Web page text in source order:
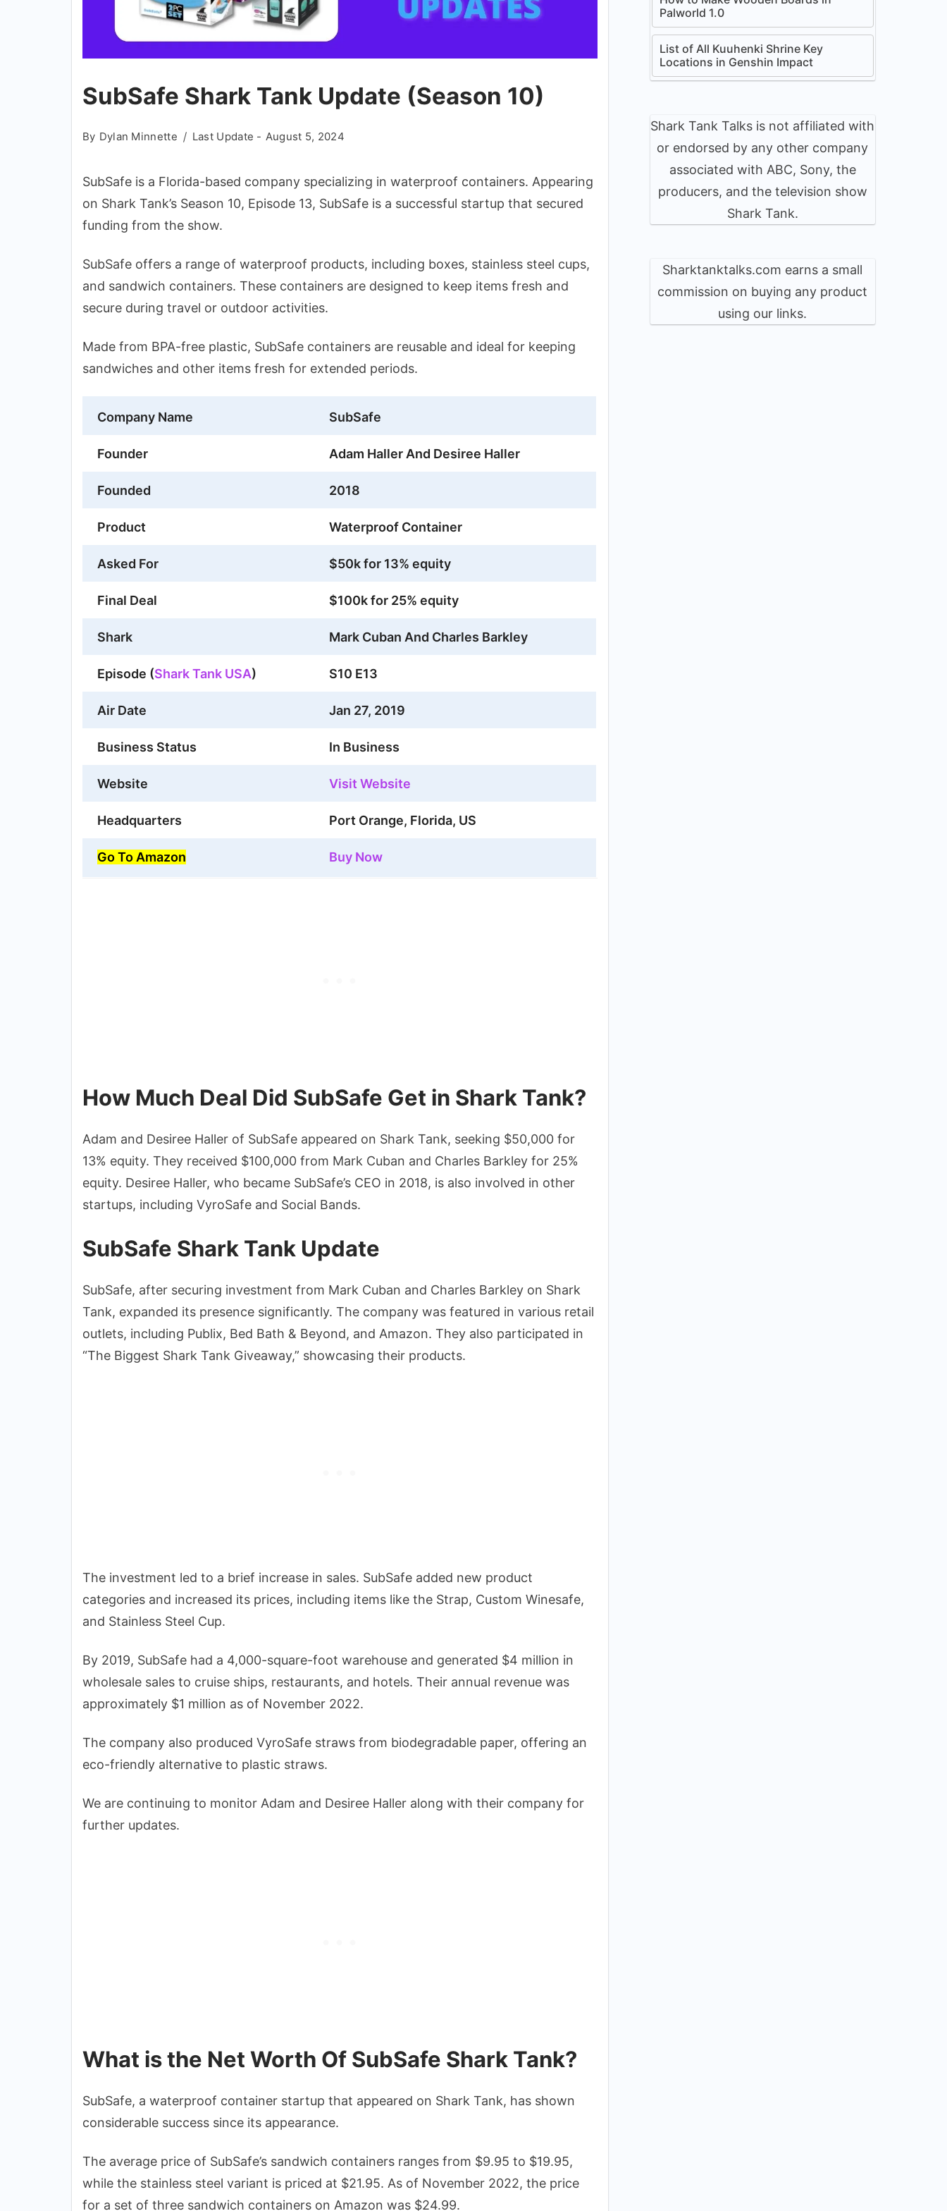
SubSafe Shark Tank Update (Season 10)
By Dylan Minnette Last Update - August 5, 2024
SubSafe is a Florida-based company specializing in waterproof containers. Appearing
on Shark Tank’s Season 10, Episode 13, SubSafe is a successful startup that secured
funding from the show.
SubSafe offers a range of waterproof products, including boxes, stainless steel cups,
and sandwich containers. These containers are designed to keep items fresh and
secure during travel or outdoor activities.
Made from BPA-free plastic, SubSafe containers are reusable and ideal for keeping
sandwiches and other items fresh for extended periods.
Company Name SubSafe
Founder Adam Haller And Desiree Haller
Founded 2018
Product Waterproof Container
Asked For $50k for 13% equity
Final Deal $100k for 25% equity
Shark Mark Cuban And Charles Barkley
Episode (Shark Tank USA) S10 E13
Air Date Jan 27, 2019
Business Status In Business
Website Visit Website
Headquarters Port Orange, Florida, US
Go To Amazon Buy Now
How Much Deal Did SubSafe Get in Shark Tank?
Adam and Desiree Haller of SubSafe appeared on Shark Tank, seeking $50,000 for
13% equity. They received $100,000 from Mark Cuban and Charles Barkley for 25%
equity. Desiree Haller, who became SubSafe’s CEO in 2018, is also involved in other
startups, including VyroSafe and Social Bands.
SubSafe Shark Tank Update
SubSafe, after securing investment from Mark Cuban and Charles Barkley on Shark
Tank, expanded its presence significantly. The company was featured in various retail
outlets, including Publix, Bed Bath & Beyond, and Amazon. They also participated in
“The Biggest Shark Tank Giveaway,” showcasing their products.
The investment led to a brief increase in sales. SubSafe added new product
categories and increased its prices, including items like the Strap, Custom Winesafe,
and Stainless Steel Cup.
By 2019, SubSafe had a 4,000-square-foot warehouse and generated $4 million in
wholesale sales to cruise ships, restaurants, and hotels. Their annual revenue was
approximately $1 million as of November 2022.
The company also produced VyroSafe straws from biodegradable paper, offering an
eco-friendly alternative to plastic straws.
We are continuing to monitor Adam and Desiree Haller along with their company for
further updates.
What is the Net Worth Of SubSafe Shark Tank?
SubSafe, a waterproof container startup that appeared on Shark Tank, has shown
considerable success since its appearance.
The average price of SubSafe’s sandwich containers ranges from $9.95 to $19.95,
while the stainless steel variant is priced at $21.95. As of November 2022, the price
for a set of three sandwich containers on Amazon was $24.99.
Palworld 1.0
List of All Kuuhenki Shrine Key
Locations in Genshin Impact
Shark Tank Talks is not affiliated with
or endorsed by any other company
associated with ABC, Sony, the
producers, and the television show
Shark Tank.
Sharktanktalks.com earns a small
commission on buying any product
using our links.